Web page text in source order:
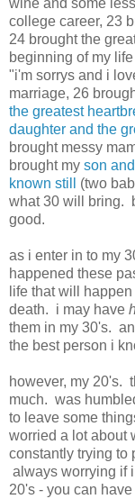
wine and some
college career, 23
24 brought the
beginning of my
"i'm sorrys and i
marriage, 26
the greatest
daughter and the
brought messy
brought my son
known still
(two
what 30 will bring.
good.
as i enter in to my
happened these
life that will
death. i may have
them in my 30's.
the best person i
however, my 20's.
much. was
to leave some
worried a lot about
constantly trying to
always worrying if
20's - you can